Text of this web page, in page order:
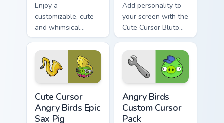
Enjoy a
customizable, cute
and whimsical
mouse cursor
inspired by Angry
Birds Melody
Add personality to
your screen with the
Cute Cursor Bluto
Pig from Angry Birds
Cute Cursor
Angry Birds Epic
Sax Pig
Angry Birds
Custom Cursor
Pack